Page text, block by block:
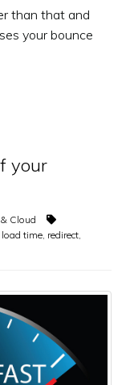
than that and
your bounce
your
Cloud
load time redirect